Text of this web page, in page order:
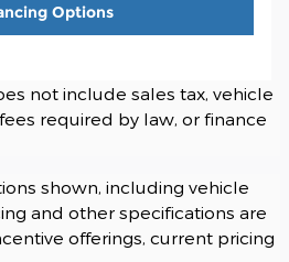
Options
not include sales tax, vehicle
required by law, or finance
shown, including vehicle
and other specifications are
offerings, current pricing